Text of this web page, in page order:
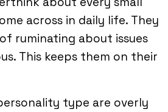
across in daily life. They
ruminating about issues
This keeps them on their
type are overly